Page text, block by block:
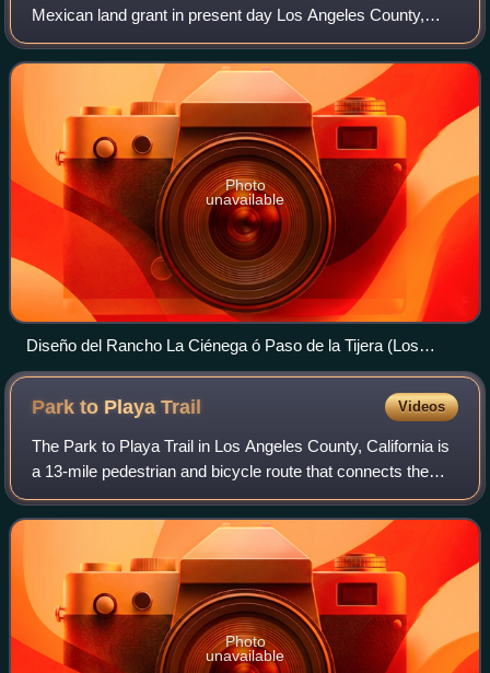
Mexican land grant in present day Los Angeles County,
California, given in 1843 by Governor Manuel Micheltorena
to Vicente Sánchez. "La Cienega"
Photo
unavailable
Diseño del Rancho La Ciénega ó Paso de la Tijera (Los
Angeles County, California)
Park to PlayaTrail Videos
The Park to Playa Trail in Los Angeles County, California is
a 13-mile pedestrian and bicycle route that connects the
Baldwin Hills parklands to the Pacific Ocean. According to
the Los Angeles Times,
Photo
unavailable